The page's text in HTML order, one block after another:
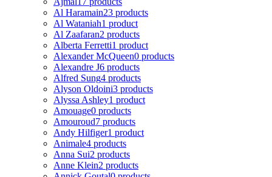
Al Haramain23 products
Al Wataniah1 product
Al Zaafaran2 products
Alberta Ferretti1 product
Alexander McQueen0 products
Alexandre J6 products
Alfred Sung4 products
Alyson Oldoini3 products
Alyssa Ashley1 product
Amouage0 products
Amouroud7 products
Andy Hilfiger1 product
Animale4 products
Anna Sui2 products
Anne Klein2 products